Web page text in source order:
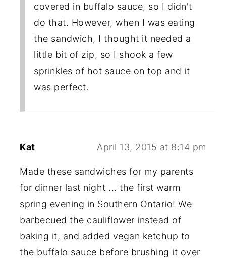
covered in buffalo sauce, so I didn't
do that. However, when I was eating
the sandwich, I thought it needed a
little bit of zip, so I shook a few
sprinkles of hot sauce on top and it
was perfect.
Kat April 13, 2015 at 8:14 pm
Made these sandwiches for my parents
for dinner last night ... the first warm
spring evening in Southern Ontario! We
barbecued the cauliflower instead of
baking it, and added vegan ketchup to
the buffalo sauce before brushing it over